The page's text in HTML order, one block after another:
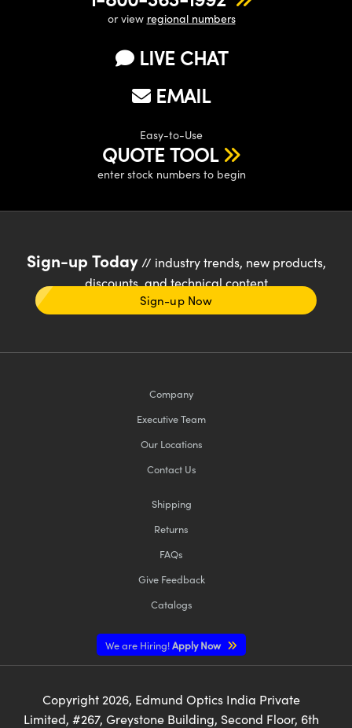
or view regional numbers
LIVE CHAT
EMAIL
Easy-to-Use
QUOTE TOOL
enter stock numbers to begin
Sign-up Today// industry trends, new products,
discounts, and technical content
Sign-up Now
Company
Executive Team
Our Locations
Contact Us
Shipping
Returns
FAQs
Give Feedback
Catalogs
We are Hiring!Apply Now
Copyright 2026, Edmund Optics India Private
Limited, #267, Greystone Building, Second Floor, 6th